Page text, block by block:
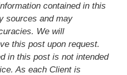
contained in this
sources and may
We will
this post upon request.
in this post is not intended
As each Client is